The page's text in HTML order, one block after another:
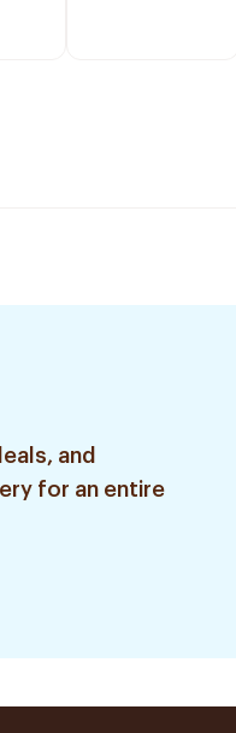
and
for an entire